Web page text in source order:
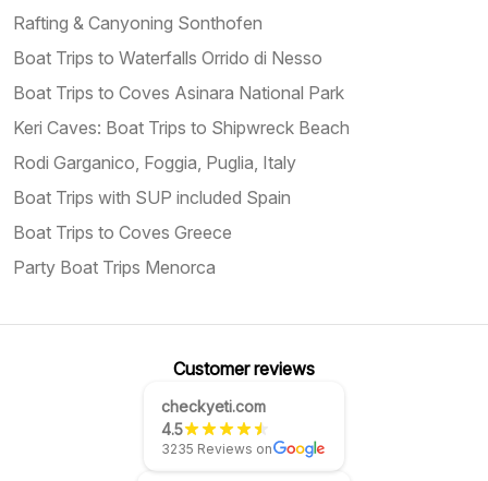
Rafting & Canyoning Sonthofen
Boat Trips to Waterfalls Orrido di Nesso
Boat Trips to Coves Asinara National Park
Keri Caves: Boat Trips to Shipwreck Beach
Rodi Garganico, Foggia, Puglia, Italy
Boat Trips with SUP included Spain
Boat Trips to Coves Greece
Party Boat Trips Menorca
Customer reviews
checkyeti.com
4.5
3235 Reviews on